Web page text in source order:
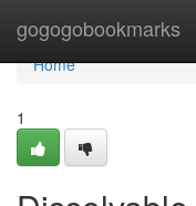
gogogobookmarks
Home
Home
1